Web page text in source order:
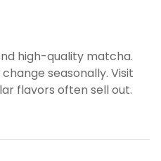
high-quality matcha.
seasonally. Visit
flavors often sell out.